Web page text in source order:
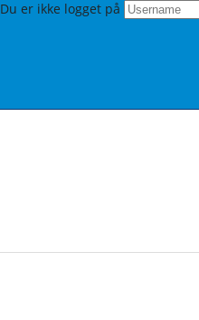
Du er ikke logget på